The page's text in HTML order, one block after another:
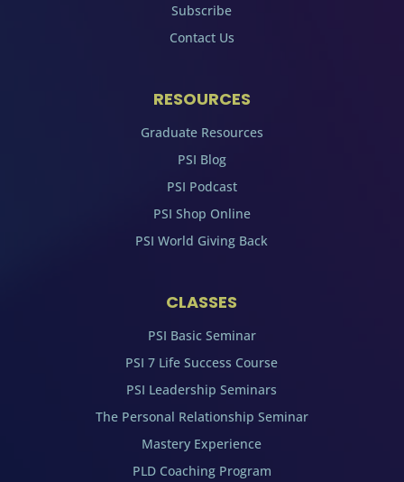
Subscribe
Contact Us
RESOURCES
Graduate Resources
PSI Blog
PSI Podcast
PSI Shop Online
PSI World Giving Back
CLASSES
PSI Basic Seminar
PSI 7 Life Success Course
PSI Leadership Seminars
The Personal Relationship Seminar
Mastery Experience
PLD Coaching Program